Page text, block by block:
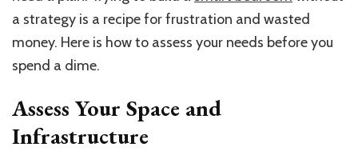
a strategy is a recipe for frustration and wasted
money. Here is how to assess your needs before you
spend a dime.
Assess Your Space and
Infrastructure